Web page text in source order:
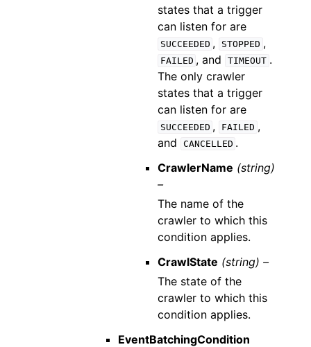
states that a trigger
can listen for are
SUCCEEDED , STOPPED ,
FAILED , and TIMEOUT .
The only crawler
states that a trigger
can listen for are
SUCCEEDED , FAILED ,
and
CANCELLED .
CrawlerName (string)
–
The name of the
crawler to which this
condition applies.
CrawlState (string) –
The state of the
crawler to which this
condition applies.
EventBatchingCondition